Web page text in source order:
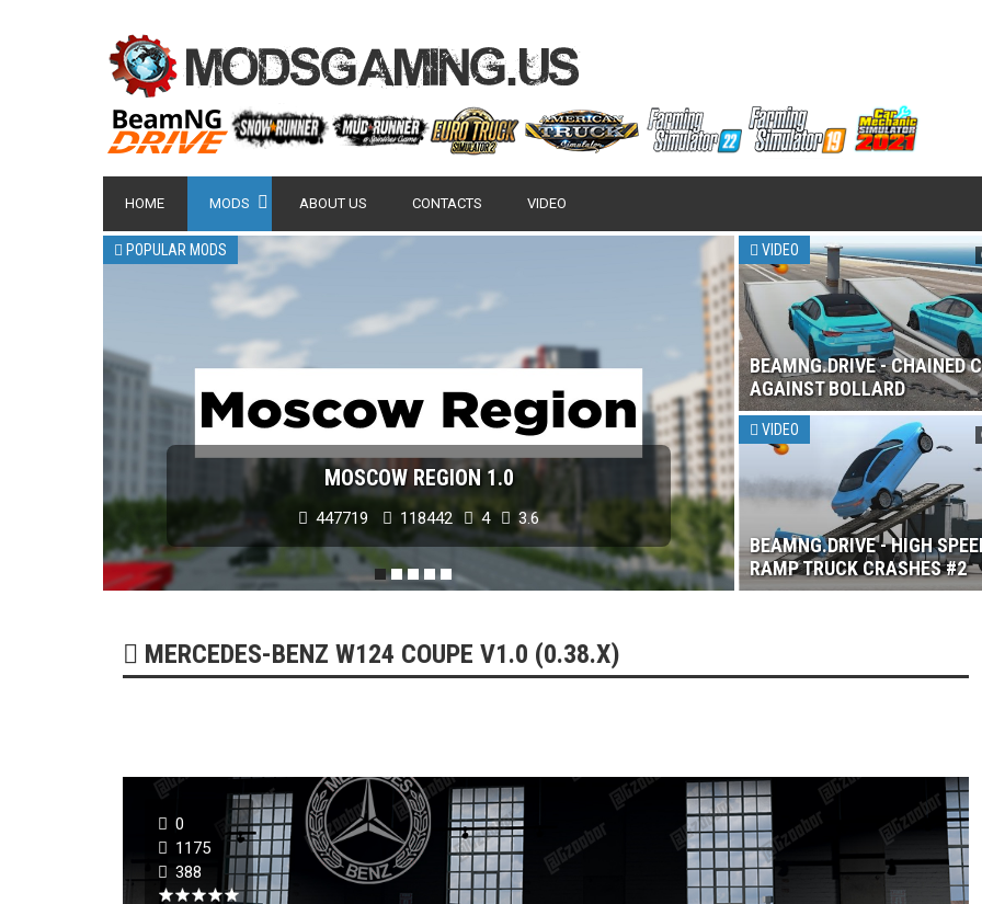
HOME MODS ABOUT US CONTACTS VIDEO
POPULAR MODS
MOSCOW REGION 1.0
447719 118442 4 3.6
NISSAN GT-R 2007 - 2017
179293 51747 0 3.6
VIDEO
BEAMNG.DRIVE - CHAINED
AGAINST BOLLARD
VIDEO
BEAMNG.DRIVE - HIGH
RAMP TRUCK CRASHES #2
MERCEDES-BENZ W124 COUPE V1.0 (0.38.X)
0
1175
388